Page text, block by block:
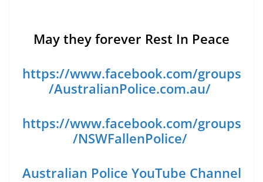
May they forever Rest In Peace
https://www.facebook.com/groups
/AustralianPolice.com.au/
https://www.facebook.com/groups
/NSWFallenPolice/
Australian Police YouTube Channel